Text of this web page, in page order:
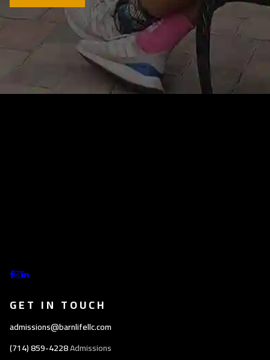
GET IN TOUCH
admissions@barnlifellc.com
(714) 859-4228Admissions